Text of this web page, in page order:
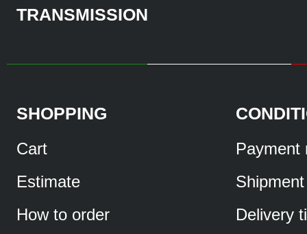
TRANSMISSION
SHOPPING
Cart
Estimate
How to order
Payment
Shipment
Delivery